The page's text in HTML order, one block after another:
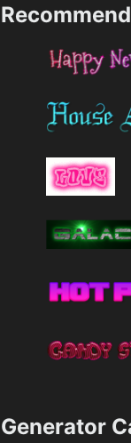
Generator